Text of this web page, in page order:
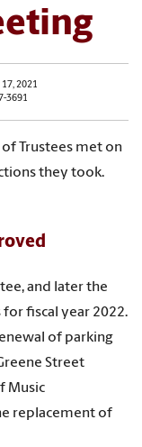
2021
3691
Trustees met on
they took.
and later the
fiscal year 2022.
of parking
Street
Music
replacement of